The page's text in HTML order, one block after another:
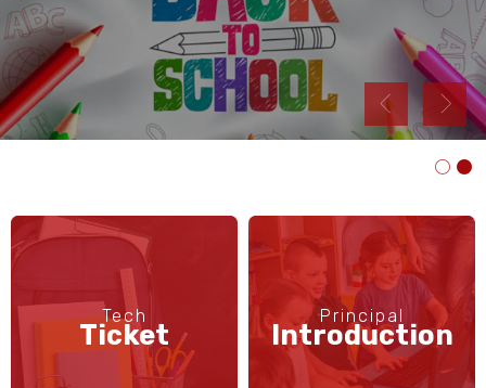
Read More
Tech
Ticket
Principal
Introduction